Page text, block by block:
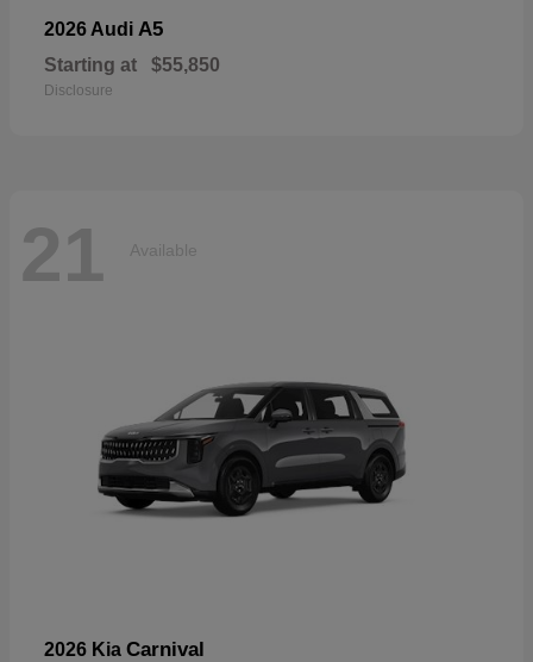
2026 Audi A5
Starting at $55,850
Disclosure
21 Available
2026 Kia Carnival